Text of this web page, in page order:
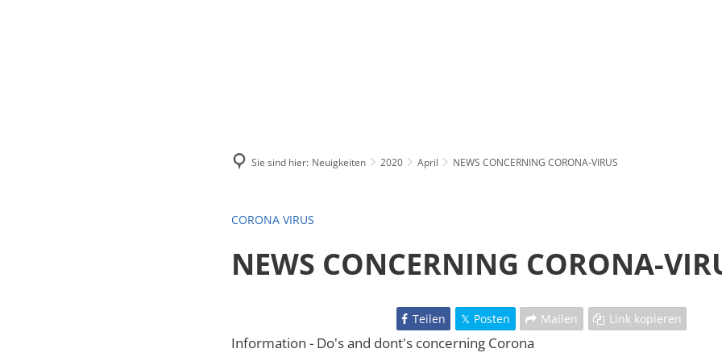
Sie sind hier: Neuigkeiten 2020 April NEWS CONCERNING CORONA-VIRUS
CORONA VIRUS
NEWS CONCERNING CORONA-
Teilen Posten Mailen Link kopieren
Information - Do's and dont's concerning Corona